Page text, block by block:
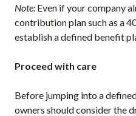
Note: Even if your company
contribution plan such as a
establish a defined benefit
Proceed with care
Before jumping into a
owners should consider the